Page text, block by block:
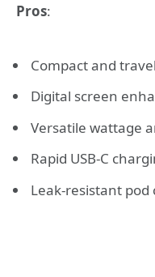
Pros:
Compact and
Digital screen
Versatile wattage
Rapid USB-C
Leak-resistant